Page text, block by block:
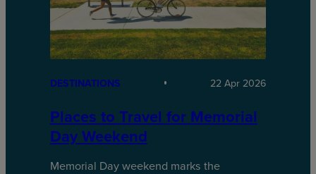
DESTINATIONS 22 Apr 2026
Places to Travel for Memorial
Day Weekend
Memorial Day weekend marks the